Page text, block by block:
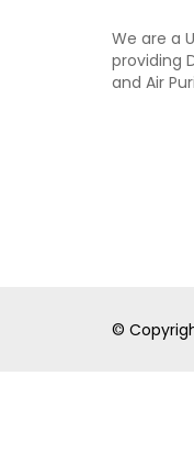
We are a
providing
and Air
©